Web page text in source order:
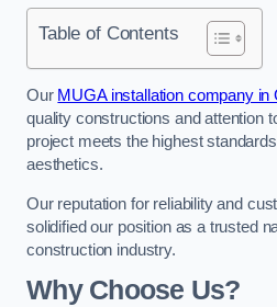
Table of Contents
Our MUGA installation company in
quality constructions and attention
project meets the highest
aesthetics.
Our reputation for reliability and
solidified our position as a trusted
construction industry.
Why Choose Us?